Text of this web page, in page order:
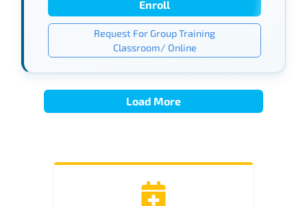
Enroll
Request For Group Training
Classroom/ Online
Load More